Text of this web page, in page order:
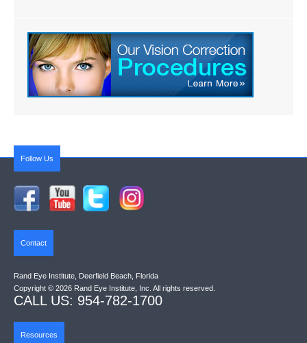
Follow Us
Contact
Rand Eye Institute, Deerfield Beach, Florida
Copyright © 2026 Rand Eye Institute, Inc. All rights reserved.
CALL US: 954-782-1700
Resources